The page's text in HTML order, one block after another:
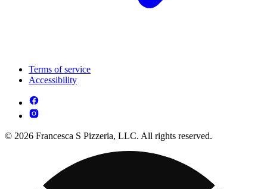
Terms of service
Accessibility
© 2026 Francesca S Pizzeria, LLC. All rights reserved.